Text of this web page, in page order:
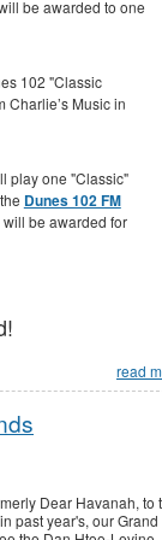
be awarded to one
102 "Classic
Charlie’s Music in
play one "Classic"
Dunes 102 FM
be awarded for
read
Dear Havanah, to
past year's, our Grand